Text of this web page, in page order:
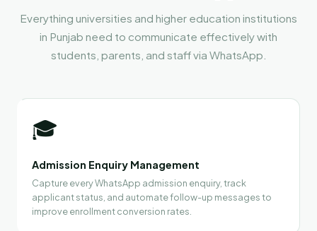
Everything universities and higher education institutions
in Punjab need to communicate effectively with
students, parents, and staff via WhatsApp.
🎓
Admission Enquiry Management
Capture every WhatsApp admission enquiry, track
applicant status, and automate follow-up messages to
improve enrollment conversion rates.